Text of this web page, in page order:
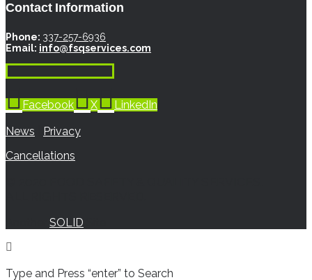
Contact Information
Phone: 337-257-6936
Email: info@fsqservices.com
Facebook X
LinkedIn
News
Privacy
Cancellations
SOLID
Type and Press “enter” to Search